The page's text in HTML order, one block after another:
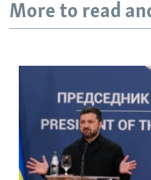
More to read